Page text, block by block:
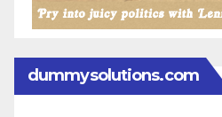
dummysolutions.com